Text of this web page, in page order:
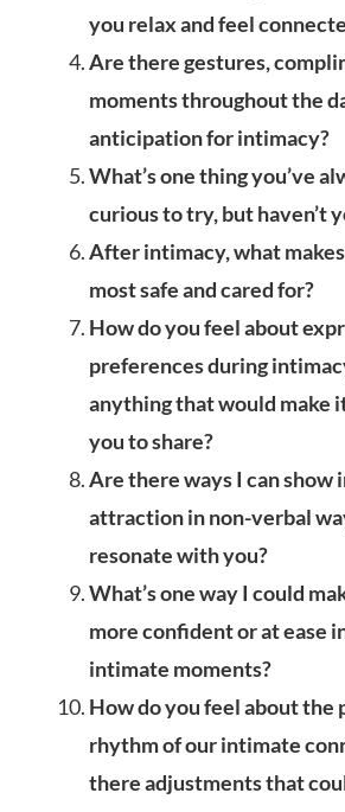
you relax and feel
Are there gestures,
moments throughout the
anticipation for intimacy?
What’s one thing you’ve
curious to try, but haven’t
After intimacy, what
most safe and cared for?
How do you feel about
preferences during
anything that would make
you to share?
Are there ways I can show
attraction in non-verbal
resonate with you?
What’s one way I could
more confident or at ease
intimate moments?
How do you feel about the
rhythm of our intimate
there adjustments that